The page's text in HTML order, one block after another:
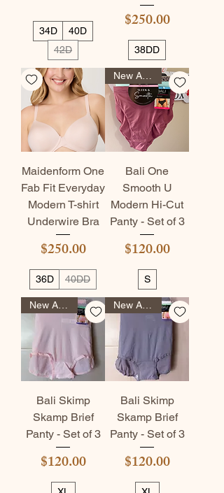
34D
40D
42D
Price
$250.00
38DD
Maidenform One
Fab Fit Everyday
Modern T-shirt
Underwire Bra
Price
$250.00
36D 40DD
Bali One
Smooth U
Modern Hi-Cut
Panty - Set of 3
Price
$120.00
S
Bali Skimp
Skamp Brief
Panty - Set of 3
Price
$120.00
Bali Skimp
Skamp Brief
Panty - Set of 3
Price
$120.00